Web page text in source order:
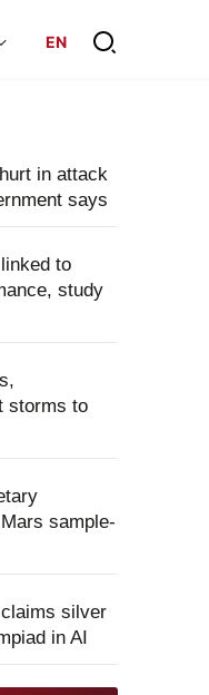
EN
in attack
says
to
study
storms to
sample-
silver
in AI